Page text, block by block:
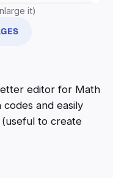
it)
editor for Math
and easily
to create